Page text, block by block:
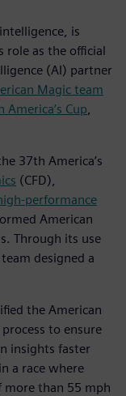
is
as the official
(AI) partner
Magic team
America’s Cup
37th America’s
(CFD),
performance
American
Through its use
designed a
the American
to ensure
insights faster
a race where
more than 55 mph